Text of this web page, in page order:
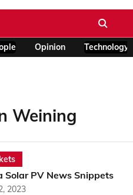
Opinion Technology
Weining
Solar PV News Snippets
2023